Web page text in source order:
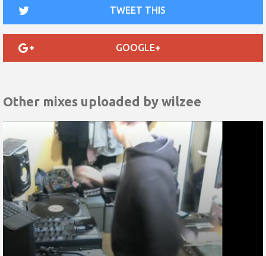
TWEET THIS
GOOGLE+
Other mixes uploaded by wilzee